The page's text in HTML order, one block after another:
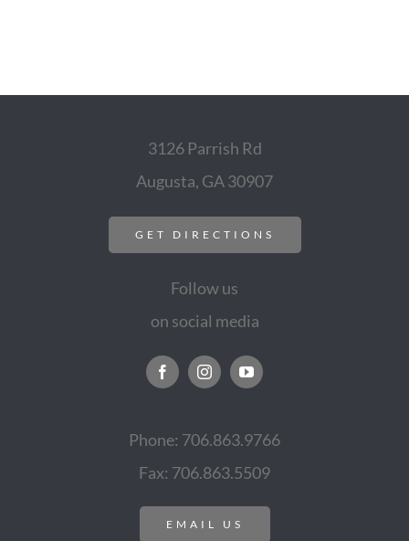
3126 Parrish Rd
Augusta, GA 30907
GET DIRECTIONS
Follow us
on social media
Phone: 706.863.9766
Fax: 706.863.5509
EMAIL US